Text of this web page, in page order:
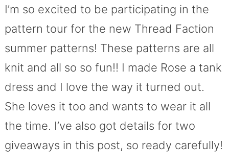
I’m so excited to be participating in the
pattern tour for the new Thread Faction
summer patterns! These patterns are all
knit and all so so fun!! I made Rose a tank
dress and I love the way it turned out.
She loves it too and wants to wear it all
the time. I’ve also got details for two
giveaways in this post, so ready carefully!